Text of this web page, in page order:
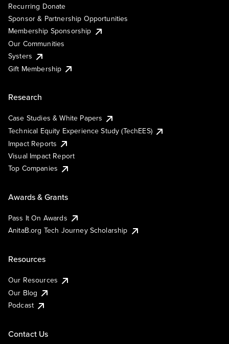
Recurring Donate
Sponsor & Partnership Opportunities
Membership Sponsorship
Our Communities
Systers
Gift Membership
Research
Case Studies & White Papers
Technical Equity Experience Study (TechEES)
Impact Reports
Visual Impact Report
Top Companies
Awards & Grants
Pass It On Awards
AnitaB.org Tech Journey Scholarship
Resources
Our Resources
Our Blog
Podcast
Contact Us